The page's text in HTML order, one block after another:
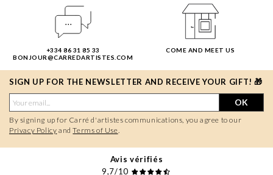
+334 86 31 85 33
BONJOUR@CARREDARTISTES.COM
COME AND MEET US
SIGN UP FOR THE NEWSLETTER AND RECEIVE YOUR GIFT! 🎁
OK
By signing up for Carré d'artistes communications, you agree to our
Privacy Policy andTerms of Use.
Avis vérifiés
9,7/10